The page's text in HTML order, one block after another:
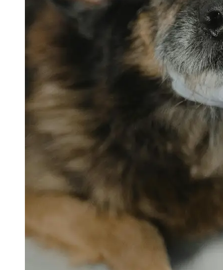
Physical
Telegram